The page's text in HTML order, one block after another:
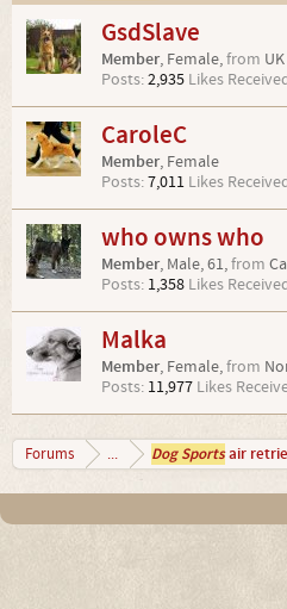
GsdSlave
Member, Female,from UK
Posts:2,935 Likes
CaroleC
Member, Female
Posts:7,011 Likes
who owns who
Member, Male, 61,from
Posts: 1,358 Likes
Malka
Member, Female,from
Posts: 11,977 Likes
Forums ... Dog Sportsair